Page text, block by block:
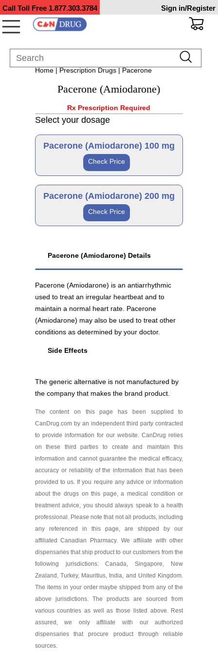
Call Toll Free 1.877.303.3784 Sign in/Register
Home| Prescription Drugs| Pacerone
Pacerone (Amiodarone)
Rx Prescription Required
Select your dosage
Pacerone (Amiodarone) 100 mg
Check Price
Generic
Amiodarone 100 mg
Pacerone (Amiodarone) 200 mg
Check Price
As low as $37.30
Pacerone (Amiodarone) Details
Pacerone (Amiodarone) is an antiarrhythmic
used to treat an irregular heartbeat and to
maintain a normal heart rate. Pacerone
(Amiodarone) may also be used to treat other
conditions as determined by your doctor.
Side Effects
The generic alternative is not manufactured by
the company that makes the brand product.
The content on this page has been supplied to
CanDrug.com by an independent third party contracted
to provide information for our website. CanDrug relies
on these third parties to create and maintain this
information and cannot guarantee the medical efficacy,
accuracy or reliability of the information that has been
provided to us. If you require any advice or information
about the drugs on this page, a medical condition or
treatment advice, you should always speak to a health
professional. Please note that not all products, including
any referenced in this page, are shipped by our
affiliated Canadian Pharmacy. We affiliate with other
dispensaries that ship product to our customers from the
following jurisdictions: Canada, Singapore, New
Zealand, Turkey, Mauritius, India, and United Kingdom.
The items in your order maybe shipped from any of the
above jurisdictions. The products are sourced from
various countries as well as those listed above. Rest
assured, we only affiliate with our authorized
dispensaries that procure product through reliable
sources.